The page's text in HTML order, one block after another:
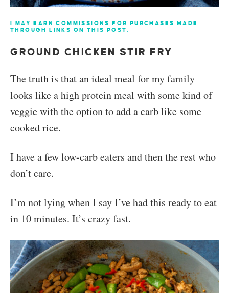
I MAY EARN COMMISSIONS FOR PURCHASES MADE
THROUGH LINKS ON THIS POST.
GROUND CHICKEN STIR FRY
The truth is that an ideal meal for my family
looks like a high protein meal with some kind of
veggie with the option to add a carb like some
cooked rice.
I have a few low-carb eaters and then the rest who
don’t care.
I’m not lying when I say I’ve had this ready to eat
in 10 minutes. It’s crazy fast.